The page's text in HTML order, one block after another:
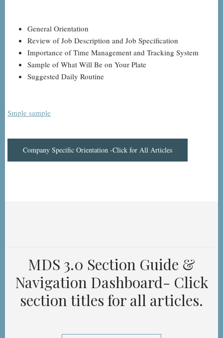
General Orientation
Review of Job Description and Job Specification
Importance of Time Management and Tracking System
Sample of What Will Be on Your Plate
Suggested Daily Routine
Smple sample
Company Specific Orientation -Click for All Articles
MDS 3.0 Section Guide &
Navigation Dashboard- Click
section titles for all articles.